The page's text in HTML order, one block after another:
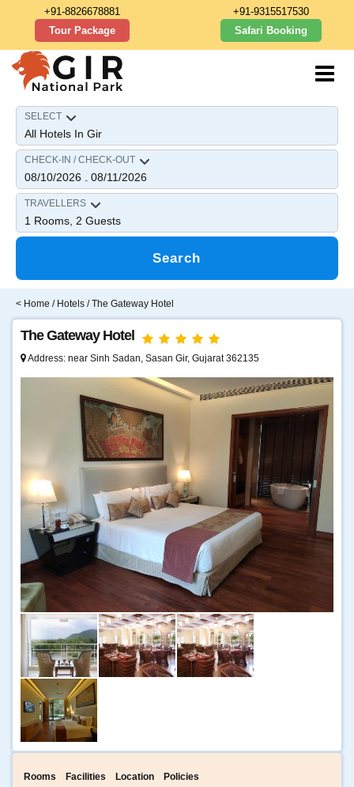
+91-8826678881
Tour Package
+91-9315517530
Safari Booking
SELECT
CHECK-IN / CHECK-OUT
08/10/2026 - 08/11/2026
TRAVELLERS
1 Rooms, 2 Guests
Search
< Home / Hotels / The Gateway Hotel
The Gateway Hotel
Address: near Sinh Sadan, Sasan Gir, Gujarat 362135
Rooms Facilities Location Policies